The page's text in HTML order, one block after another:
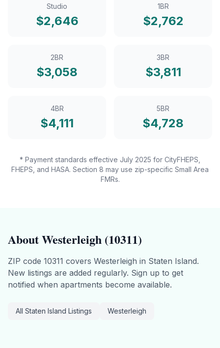
Studio
$2,646
1BR
$2,762
2BR
$3,058
3BR
$3,811
4BR
$4,111
5BR
$4,728
* Payment standards effective July 2025 for CityFHEPS,
FHEPS, and HASA. Section 8 may use zip-specific Small Area
FMRs.
AboutWesterleigh (10311)
ZIP code 10311 covers Westerleigh in Staten Island.
New listings are added regularly. Sign up to get
notified when apartments become available.
All Staten Island Listings Westerleigh